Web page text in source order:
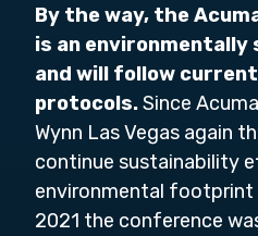
By the way, the
is an environmentally
and will follow current
protocols.Since
Wynn Las Vegas again
continue sustainability
environmental footprint
2021 the conference